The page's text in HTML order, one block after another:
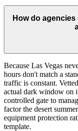
How do
Because Las Vegas
hours don't match a
traffic is constant.
actual dark window on
controlled gate to
factor the desert
equipment protection
template.